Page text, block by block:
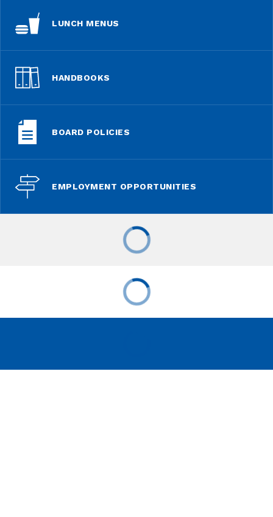
LUNCH MENUS
HANDBOOKS
BOARD POLICIES
EMPLOYMENT OPPORTUNITIES